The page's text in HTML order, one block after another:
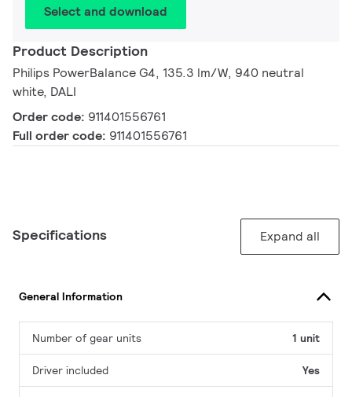
Select and download
Product Description
Philips PowerBalance G4, 135.3 lm/W, 940 neutral
white, DALI
Order code: 911401556761
Full order code: 911401556761
Specifications Expand all
General Information
Number of gear units 1 unit
Driver included Yes